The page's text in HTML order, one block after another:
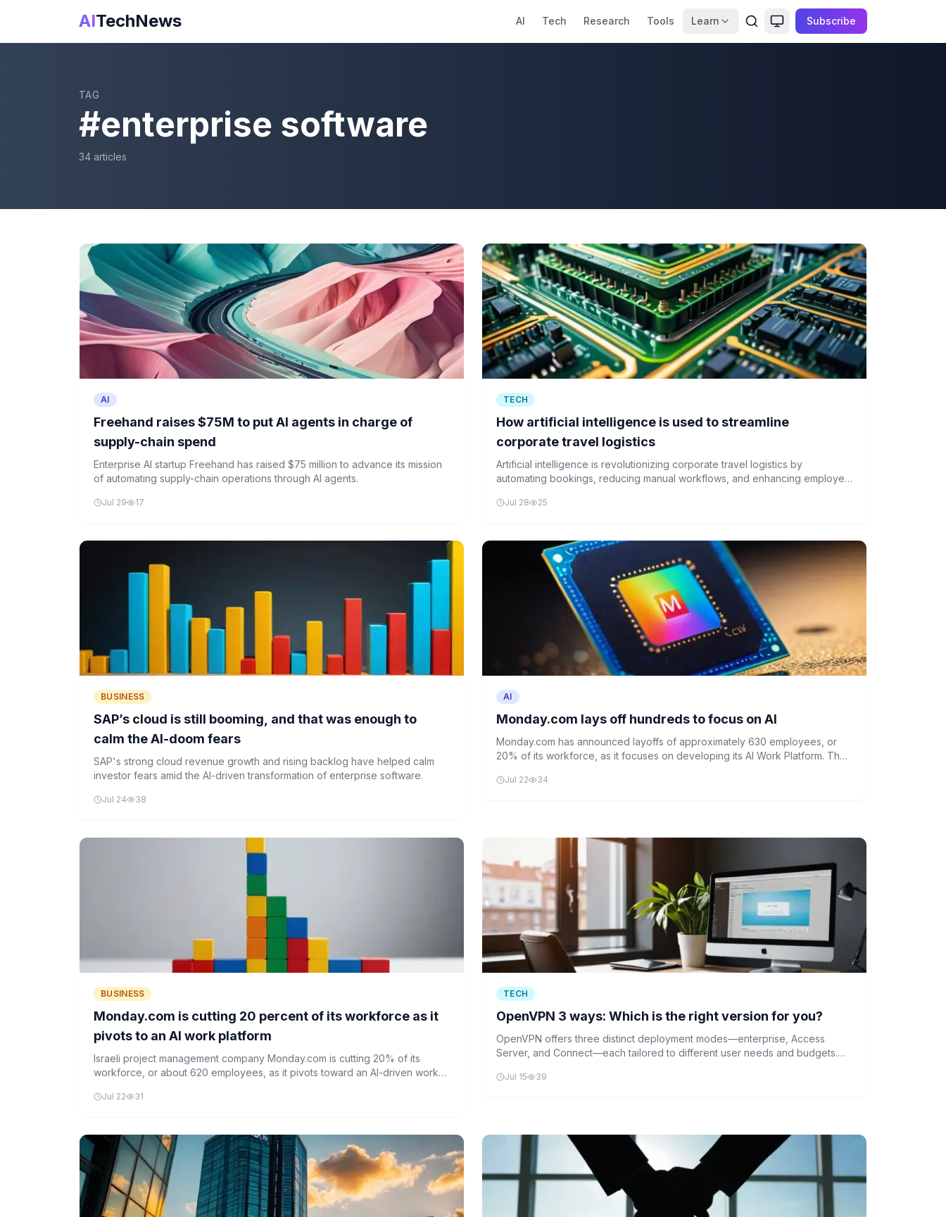
AITechNews AI Tech Research Tools Learn Subscribe
TAG
#enterprise software
34 articles
AI
Freehand raises $75M to put AI agents in charge of
supply-chain spend
Enterprise AI startup Freehand has raised $75 million to advance its mission
of automating supply-chain operations through AI agents.
Jul 29 17
TECH
How artificial intelligence is used to streamline
corporate travel logistics
Artificial intelligence is revolutionizing corporate travel logistics by
automating bookings, reducing manual workflows, and enhancing employee
integration, AI adoption is gaining momentum among enterprises.
Jul 28 25
BUSINESS
SAP’s cloud is still booming, and that was enough to
calm the AI-doom fears
SAP's strong cloud revenue growth and rising backlog have helped calm
investor fears amid the AI-driven transformation of enterprise software.
Jul 24 38
AI
Monday.com lays off hundreds to focus on AI
Monday.com has announced layoffs of approximately 630 employees, or
20% of its workforce, as it focuses on developing its AI Work Platform. The
its AI-driven business strategy.
Jul 22 34
BUSINESS
Monday.com is cutting 20 percent of its workforce as it
pivots to an AI work platform
Israeli project management company Monday.com is cutting 20% of its
workforce, or about 620 employees, as it pivots toward an AI-driven work
operations and focus on AI integration.
Jul 22 31
TECH
OpenVPN 3 ways: Which is the right version for you?
OpenVPN offers three distinct deployment modes—enterprise, Access
Server, and Connect—each tailored to different user needs and budgets.
secure network connections.
Jul 15 39